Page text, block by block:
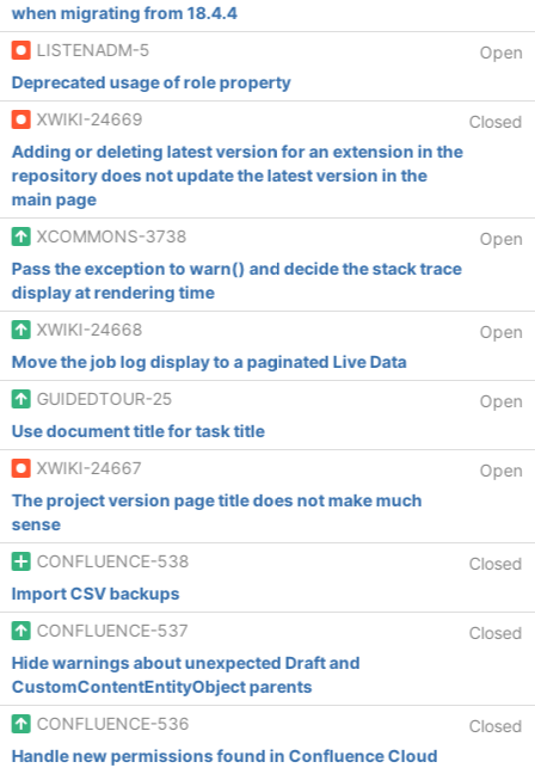
when migrating from 18.4.4
LISTENADM-5
Open
Deprecated usage of role property
XWIKI-24669
Closed
Adding or deleting latest version for an extension in the
repository does not update the latest version in the
main page
XCOMMONS-3738
Open
Pass the exception to warn() and decide the stack trace
display at rendering time
XWIKI-24668
Open
Move the job log display to a paginated Live Data
GUIDEDTOUR-25
Open
Use document title for task title
XWIKI-24667
Open
The project version page title does not make much
sense
CONFLUENCE-538
Closed
Import CSV backups
CONFLUENCE-537
Closed
Hide warnings about unexpected Draft and
CustomContentEntityObject parents
CONFLUENCE-536
Closed
Handle new permissions found in Confluence Cloud